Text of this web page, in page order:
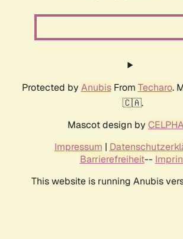
Protected by AnubisFrom Techaro.
🇨🇦.
Mascot design by
Impressum |
Barrierefreiheit--
This website is running Anubis